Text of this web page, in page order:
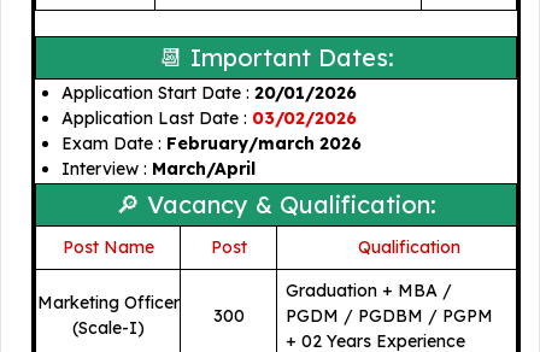
📆 Important Dates:
Application Start Date : 20/01/2026
Application Last Date : 03/02/2026
Exam Date : February/march 2026
Interview : March/April
🔎 Vacancy & Qualification:
Post Name Post Qualification
Marketing Officer
(Scale-I)
300
Graduation + MBA /
PGDM / PGDBM / PGPM
+ 02 Years Experience